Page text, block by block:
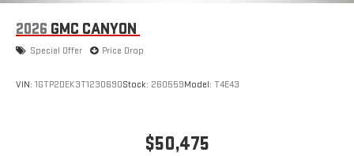
2026 GMC CANYON
Special Offer Price Drop
VIN: 1GTP2DEK3T1230690Stock: 260559Model: T4E43
$50,475